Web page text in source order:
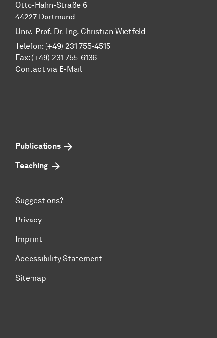
Otto-Hahn-Straße 6
44227 Dortmund
Univ.-Prof. Dr.-Ing. Christian Wietfeld
Telefon: (+49) 231 755-4515
Fax: (+49) 231 755-6136
Contact via E-Mail
Publications
Teaching
Suggestions?
Privacy
Imprint
Accessibility Statement
Sitemap